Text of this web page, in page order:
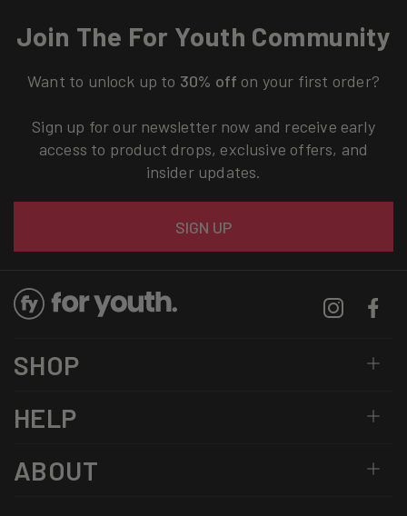
Join The For Youth Community
Want to unlock up to 30% off on your first order?
Sign up for our newsletter now and receive early
access to product drops, exclusive offers, and
insider updates.
SIGN UP
Instagram
SHOP
HELP
ABOUT